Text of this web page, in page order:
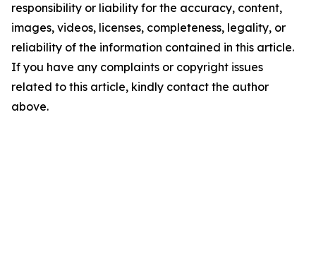
responsibility or liability for the accuracy, content,
images, videos, licenses, completeness, legality, or
reliability of the information contained in this article.
If you have any complaints or copyright issues
related to this article, kindly contact the author
above.